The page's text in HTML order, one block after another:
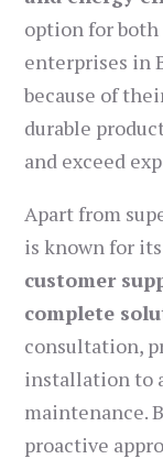
option for both
enterprises in
because of
durable
and exceed
Apart from
is known for
customer
complete
consultation,
installation to
maintenance.
proactive